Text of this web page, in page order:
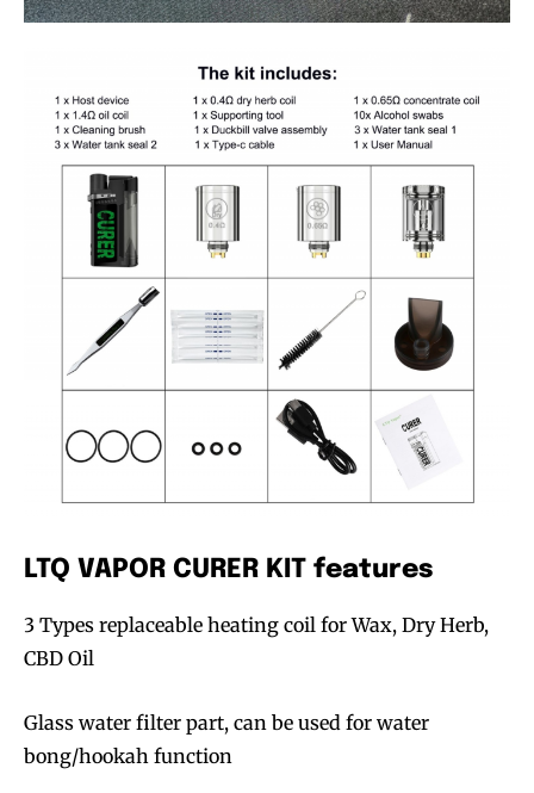
LTQ VAPOR CURER KIT features
3 Types replaceable heating coil for Wax, Dry Herb,
CBD Oil
Glass water filter part, can be used for water
bong/hookah function